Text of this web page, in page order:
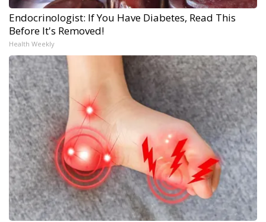
Endocrinologist: If You Have Diabetes, Read This
Before It's Removed!
Health Weekly